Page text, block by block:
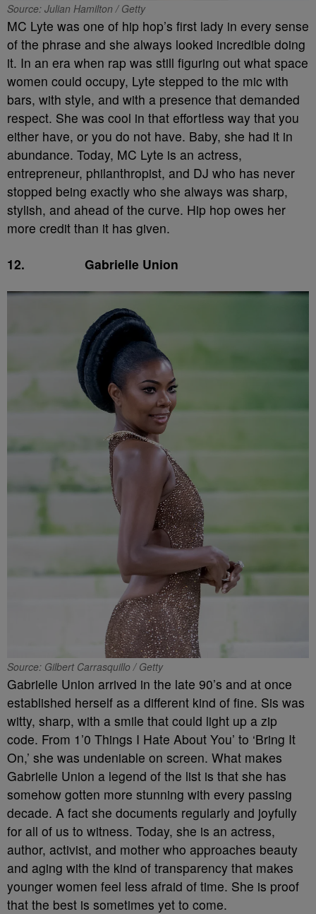
Source: Julian Hamilton / Getty
MC Lyte was one of hip hop’s first lady in every sense
of the phrase and she always looked incredible doing
it. In an era when rap was still figuring out what space
women could occupy, Lyte stepped to the mic with
bars, with style, and with a presence that demanded
respect. She was cool in that effortless way that you
either have, or you do not have. Baby, she had it in
abundance. Today, MC Lyte is an actress,
entrepreneur, philanthropist, and DJ who has never
stopped being exactly who she always was sharp,
stylish, and ahead of the curve. Hip hop owes her
more credit than it has given.
12. Gabrielle Union
Source: Gilbert Carrasquillo / Getty
Gabrielle Union arrived in the late 90’s and at once
established herself as a different kind of fine. Sis was
witty, sharp, with a smile that could light up a zip
code. From 1’0 Things I Hate About You’ to ‘Bring It
On,’ she was undeniable on screen. What makes
Gabrielle Union a legend of the list is that she has
somehow gotten more stunning with every passing
decade. A fact she documents regularly and joyfully
for all of us to witness. Today, she is an actress,
author, activist, and mother who approaches beauty
and aging with the kind of transparency that makes
younger women feel less afraid of time. She is proof
that the best is sometimes yet to come.